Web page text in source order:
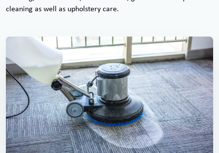
cleaning as well as upholstery care.